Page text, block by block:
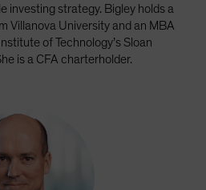
investing strategy. Bigley holds a
Villanova University and an MBA
of Technology’s Sloan
is a CFA charterholder.